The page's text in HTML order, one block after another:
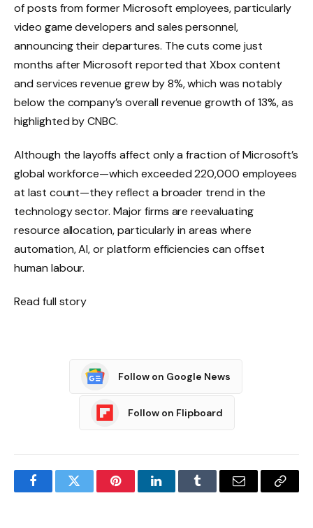
of posts from former Microsoft employees, particularly
video game developers and sales personnel,
announcing their departures. The cuts come just
months after Microsoft reported that Xbox content
and services revenue grew by 8%, which was notably
below the company’s overall revenue growth of 13%, as
highlighted by CNBC.
Although the layoffs affect only a fraction of Microsoft’s
global workforce—which exceeded 220,000 employees
at last count—they reflect a broader trend in the
technology sector. Major firms are reevaluating
resource allocation, particularly in areas where
automation, AI, or platform efficiencies can offset
human labour.
Read full story
Follow on Google News
Follow on Flipboard
FacebookTwitter PinterestLinkedInTumblr Email
Copy